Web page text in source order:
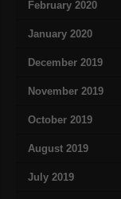
February 2020
January 2020
December 2019
November 2019
October 2019
August 2019
July 2019